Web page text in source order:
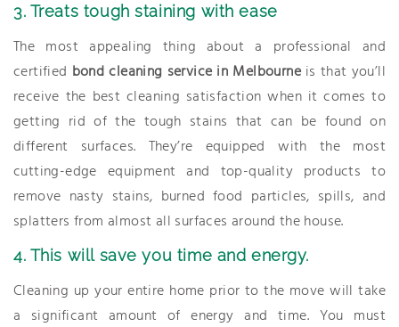
3. Treats tough staining with ease
The most appealing thing about a professional and
certified bond cleaning service in Melbourneis that you’ll
receive the best cleaning satisfaction when it comes to
getting rid of the tough stains that can be found on
different surfaces. They’re equipped with the most
cutting-edge equipment and top-quality products to
remove nasty stains, burned food particles, spills, and
splatters from almost all surfaces around the house.
4. This will save you time and energy.
Cleaning up your entire home prior to the move will take
a significant amount of energy and time. You must